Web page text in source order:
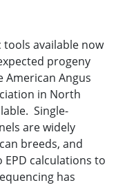
available now
progeny
American Angus
in North
Single-
are widely
breeds, and
calculations to
has